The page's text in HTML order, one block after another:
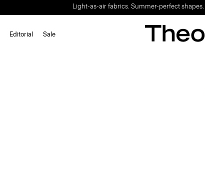
Light-as-air fabrics. Summer-perfect shapes.
Editorial Sale